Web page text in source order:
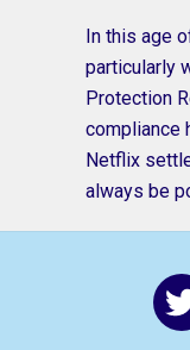
In this age
particularly
Protection
compliance
Netflix
always be